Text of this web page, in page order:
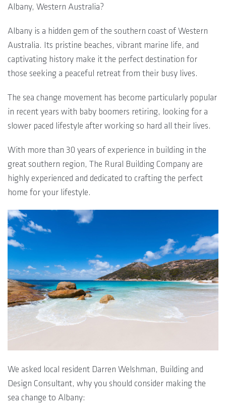
Albany, Western Australia?
Albany is a hidden gem of the southern coast of Western
Australia. Its pristine beaches, vibrant marine life, and
captivating history make it the perfect destination for
those seeking a peaceful retreat from their busy lives.
The sea change movement has become particularly popular
in recent years with baby boomers retiring, looking for a
slower paced lifestyle after working so hard all their lives.
With more than 30 years of experience in building in the
great southern region, The Rural Building Company are
highly experienced and dedicated to crafting the perfect
home for your lifestyle.
We asked local resident Darren Welshman, Building and
Design Consultant, why you should consider making the
sea change to Albany: